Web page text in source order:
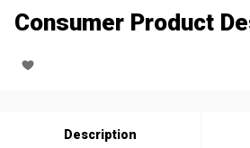
Consumer Product
Description